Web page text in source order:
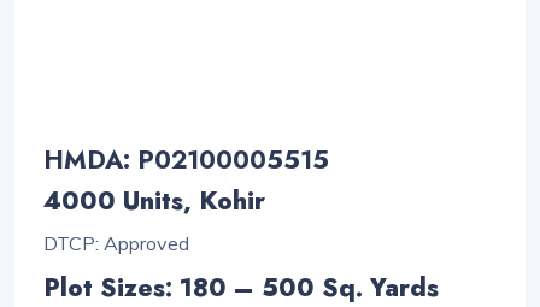
HMDA: P02100005515
4000 Units, Kohir
DTCP: Approved
Plot Sizes: 180 – 500 Sq. Yards